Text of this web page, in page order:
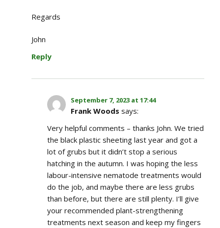
Regards
John
Reply
September 7, 2023 at 17:44
Frank Woods says:
Very helpful comments – thanks John. We tried
the black plastic sheeting last year and got a
lot of grubs but it didn’t stop a serious
hatching in the autumn. I was hoping the less
labour-intensive nematode treatments would
do the job, and maybe there are less grubs
than before, but there are still plenty. I’ll give
your recommended plant-strengthening
treatments next season and keep my fingers